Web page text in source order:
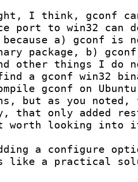
I think, gconf
port to win32 can
a) gconf is
package, b)
other things I do
a gconf win32
gconf on
but as you
that only added
looking into
a configure
like a practical